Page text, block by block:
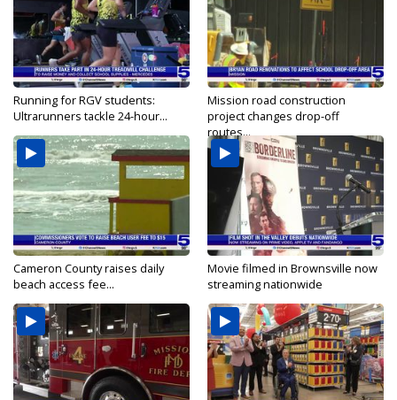
Running for RGV students:
Ultrarunners tackle 24-hour...
Mission road construction
project changes drop-off
routes...
Cameron County raises daily
beach access fee...
Movie filmed in Brownsville now
streaming nationwide